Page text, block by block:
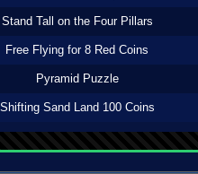
Stand Tall on the Four Pillars
Free Flying for 8 Red Coins
Pyramid Puzzle
Shifting Sand Land 100 Coins